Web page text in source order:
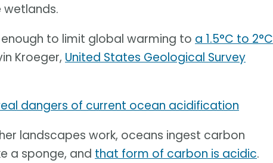
wetlands.
to limit global warming to a 1.5°C to 2°C
Kroeger, United States Geological Survey
dangers of current ocean acidification
landscapes work, oceans ingest carbon
a sponge, and that form of carbon is acidic.